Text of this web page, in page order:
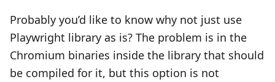
Probably you’d like to know why not just use
Playwright library as is? The problem is in the
Chromium binaries inside the library that should
be compiled for it, but this option is not